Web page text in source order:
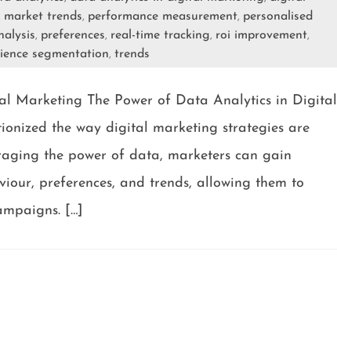
market trends, performance measurement, personalised
, preferences, real-time tracking, roi improvement,
segmentation, trends
Marketing The Power of Data Analytics in Digital
the way digital marketing strategies are
the power of data, marketers can gain
preferences, and trends, allowing them to
[…]